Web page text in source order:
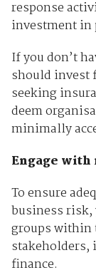
response
investment in
If you don’t
should invest
seeking
deem
minimally
Engage
To ensure
business
groups within
stakeholders,
finance.